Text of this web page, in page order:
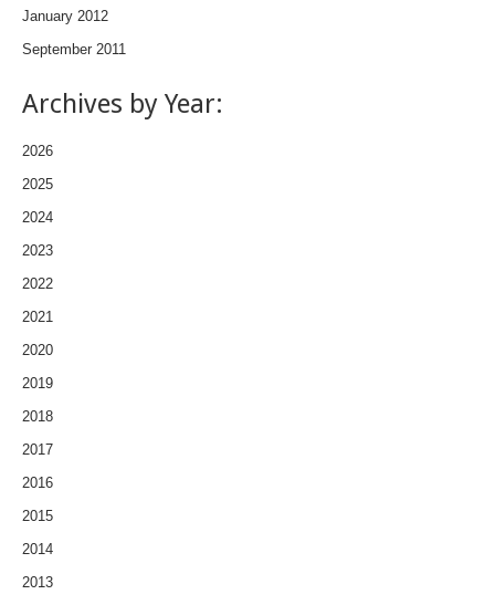
January 2012
September 2011
Archives by Year:
2026
2025
2024
2023
2022
2021
2020
2019
2018
2017
2016
2015
2014
2013